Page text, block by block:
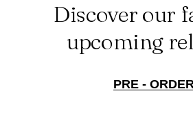
Discover our
upcoming
PRE -